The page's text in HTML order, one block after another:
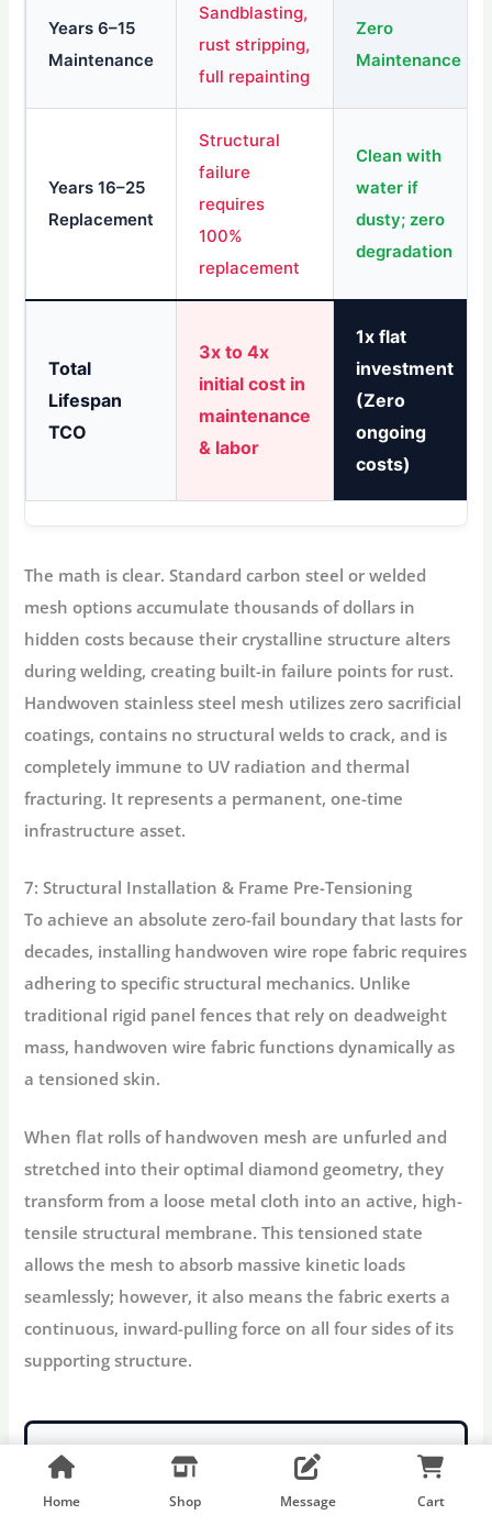
Years 6–15
Maintenance
Sandblasting,
rust stripping,
full repainting
Zero
Maintenance
Years 16–25
Replacement
Structural
failure
requires
100%
replacement
Clean with
water if
dusty; zero
degradation
Total
Lifespan
TCO
3x to 4x
initial cost in
maintenance
& labor
1x flat
investment
(Zero
ongoing
costs)
The math is clear. Standard carbon steel or welded
mesh options accumulate thousands of dollars in
hidden costs because their crystalline structure alters
during welding, creating built-in failure points for rust.
Handwoven stainless steel mesh utilizes zero sacrificial
coatings, contains no structural welds to crack, and is
completely immune to UV radiation and thermal
fracturing. It represents a permanent, one-time
infrastructure asset.
7: Structural Installation & Frame Pre-Tensioning
To achieve an absolute zero-fail boundary that lasts for
decades, installing handwoven wire rope fabric requires
adhering to specific structural mechanics. Unlike
traditional rigid panel fences that rely on deadweight
mass, handwoven wire fabric functions dynamically as
atensioned skin.
When flat rolls of handwoven mesh are unfurled and
stretched into their optimal diamond geometry, they
transform from a loose metal cloth into an active, high-
tensile structural membrane. This tensioned state
allows the mesh to absorb massive kinetic loads
seamlessly; however, it also means the fabric exerts a
continuous, inward-pulling force on all four sides of its
supporting structure.
STOP SPECIFYING HIGH-
MAINTENANCE
Home Shop Message Cart